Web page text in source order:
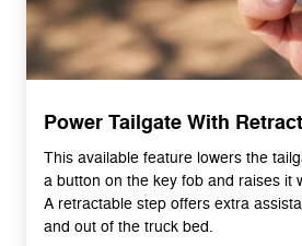
Power Tailgate With
This available feature lowers the
a button on the key fob and raises it
A retractable step offers extra
and out of the truck bed.